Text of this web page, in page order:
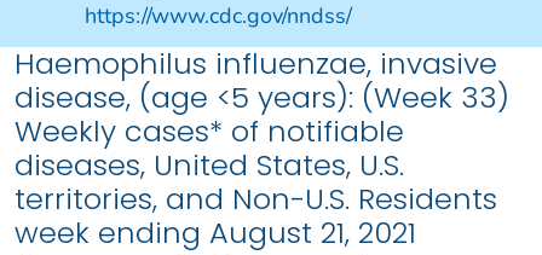
https://www.cdc.gov/nndss/
Haemophilus influenzae, invasive
disease, (age <5 years): (Week 33)
Weekly cases* of notifiable
diseases, United States, U.S.
territories, and Non-U.S. Residents
week ending August 21, 2021